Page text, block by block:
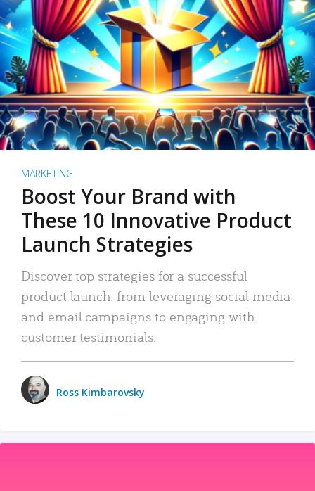
MARKETING
Boost Your Brand with
These 10 Innovative Product
Launch Strategies
Discover top strategies for a successful
product launch: from leveraging social media
and email campaigns to engaging with
customer testimonials.
Ross Kimbarovsky